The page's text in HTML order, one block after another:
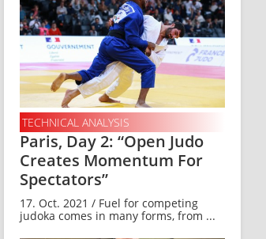
TECHNICAL ANALYSIS
Paris, Day 2: “Open Judo
Creates Momentum For
Spectators”
17. Oct. 2021 / Fuel for competing
judoka comes in many forms, from ...